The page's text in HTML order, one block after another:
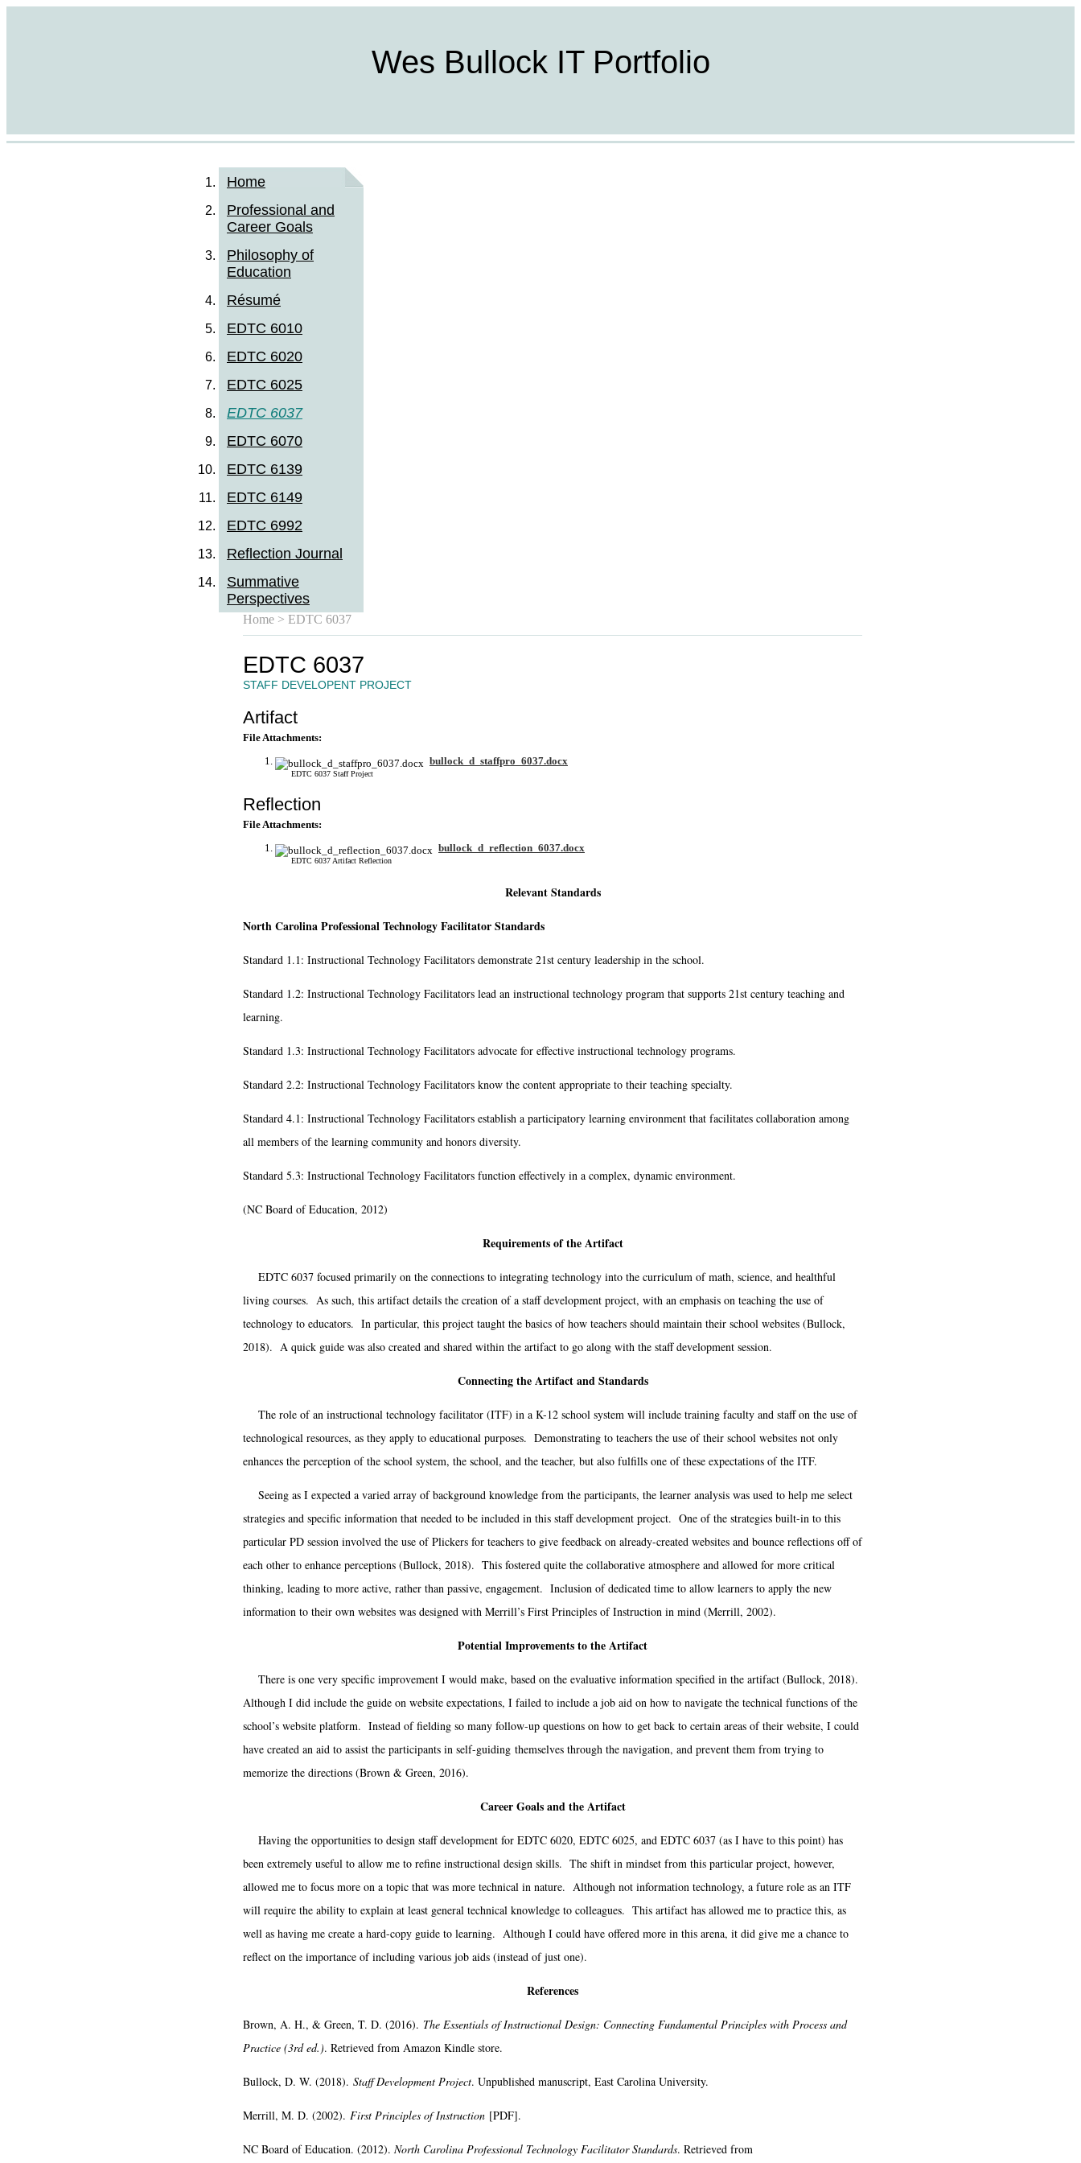
Wes Bullock IT Portfolio
Home
Professional and
Career Goals
Philosophy of
Education
Résumé
EDTC 6010
EDTC 6020
EDTC 6025
EDTC 6037
EDTC 6070
EDTC 6139
EDTC 6149
EDTC 6992
Reflection Journal
Summative
Perspectives
Home > EDTC 6037
EDTC 6037
STAFF DEVELOPENT PROJECT
Artifact
File Attachments:
bullock_d_staffpro_6037.docx
EDTC 6037 Staff Project
Reflection
File Attachments:
bullock_d_reflection_6037.docx
EDTC 6037 Artifact Reflection
Relevant Standards
North Carolina Professional Technology Facilitator Standards
Standard 1.1: Instructional Technology Facilitators demonstrate 21st century leadership in the school.
Standard 1.2: Instructional Technology Facilitators lead an instructional technology program that supports 21st century teaching and
learning.
Standard 1.3: Instructional Technology Facilitators advocate for effective instructional technology programs.
Standard 2.2: Instructional Technology Facilitators know the content appropriate to their teaching specialty.
Standard 4.1: Instructional Technology Facilitators establish a participatory learning environment that facilitates collaboration among
all members of the learning community and honors diversity.
Standard 5.3: Instructional Technology Facilitators function effectively in a complex, dynamic environment.
(NC Board of Education, 2012)
Requirements of the Artifact
EDTC 6037 focused primarily on the connections to integrating technology into the curriculum of math, science, and healthful
living courses. As such, this artifact details the creation of a staff development project, with an emphasis on teaching the use of
technology to educators. In particular, this project taught the basics of how teachers should maintain their school websites (Bullock,
2018). A quick guide was also created and shared within the artifact to go along with the staff development session.
Connecting the Artifact and Standards
The role of an instructional technology facilitator (ITF) in a K-12 school system will include training faculty and staff on the use of
technological resources, as they apply to educational purposes. Demonstrating to teachers the use of their school websites not only
enhances the perception of the school system, the school, and the teacher, but also fulfills one of these expectations of the ITF.
Seeing as I expected a varied array of background knowledge from the participants, the learner analysis was used to help me select
strategies and specific information that needed to be included in this staff development project. One of the strategies built-in to this
particular PD session involved the use of Plickers for teachers to give feedback on already-created websites and bounce reflections off of
each other to enhance perceptions (Bullock, 2018). This fostered quite the collaborative atmosphere and allowed for more critical
thinking, leading to more active, rather than passive, engagement. Inclusion of dedicated time to allow learners to apply the new
information to their own websites was designed with Merrill’s First Principles of Instruction in mind (Merrill, 2002).
Potential Improvements to the Artifact
There is one very specific improvement I would make, based on the evaluative information specified in the artifact (Bullock, 2018).
Although I did include the guide on website expectations, I failed to include a job aid on how to navigate the technical functions of the
school’s website platform. Instead of fielding so many follow-up questions on how to get back to certain areas of their website, I could
have created an aid to assist the participants in self-guiding themselves through the navigation, and prevent them from trying to
memorize the directions (Brown & Green, 2016).
Career Goals and the Artifact
Having the opportunities to design staff development for EDTC 6020, EDTC 6025, and EDTC 6037 (as I have to this point) has
been extremely useful to allow me to refine instructional design skills. The shift in mindset from this particular project, however,
allowed me to focus more on a topic that was more technical in nature. Although not information technology, a future role as an ITF
will require the ability to explain at least general technical knowledge to colleagues. This artifact has allowed me to practice this, as
well as having me create a hard-copy guide to learning. Although I could have offered more in this arena, it did give me a chance to
reflect on the importance of including various job aids (instead of just one).
References
Brown, A. H., & Green, T. D. (2016). The Essentials of Instructional Design: Connecting Fundamental Principles with Process and
Practice (3rd ed.). Retrieved from Amazon Kindle store.
Bullock, D. W. (2018). Staff Development Project. Unpublished manuscript, East Carolina University.
Merrill, M. D. (2002). First Principles of Instruction [PDF].
NC Board of Education. (2012). North Carolina Professional Technology Facilitator Standards. Retrieved from